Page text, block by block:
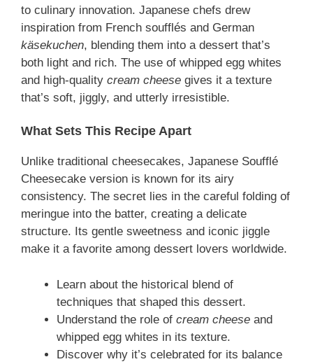
to culinary innovation. Japanese chefs drew
inspiration from French soufflés and German
käsekuchen, blending them into a dessert that’s
both light and rich. The use of whipped egg whites
and high-quality cream cheese gives it a texture
that’s soft, jiggly, and utterly irresistible.
What Sets This Recipe Apart
Unlike traditional cheesecakes, Japanese Soufflé
Cheesecake version is known for its airy
consistency. The secret lies in the careful folding of
meringue into the batter, creating a delicate
structure. Its gentle sweetness and iconic jiggle
make it a favorite among dessert lovers worldwide.
Learn about the historical blend of
techniques that shaped this dessert.
Understand the role of cream cheese and
whipped egg whites in its texture.
Discover why it’s celebrated for its balance